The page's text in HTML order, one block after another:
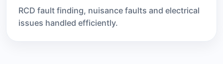
RCD fault finding, nuisance faults and electrical
issues handled efficiently.